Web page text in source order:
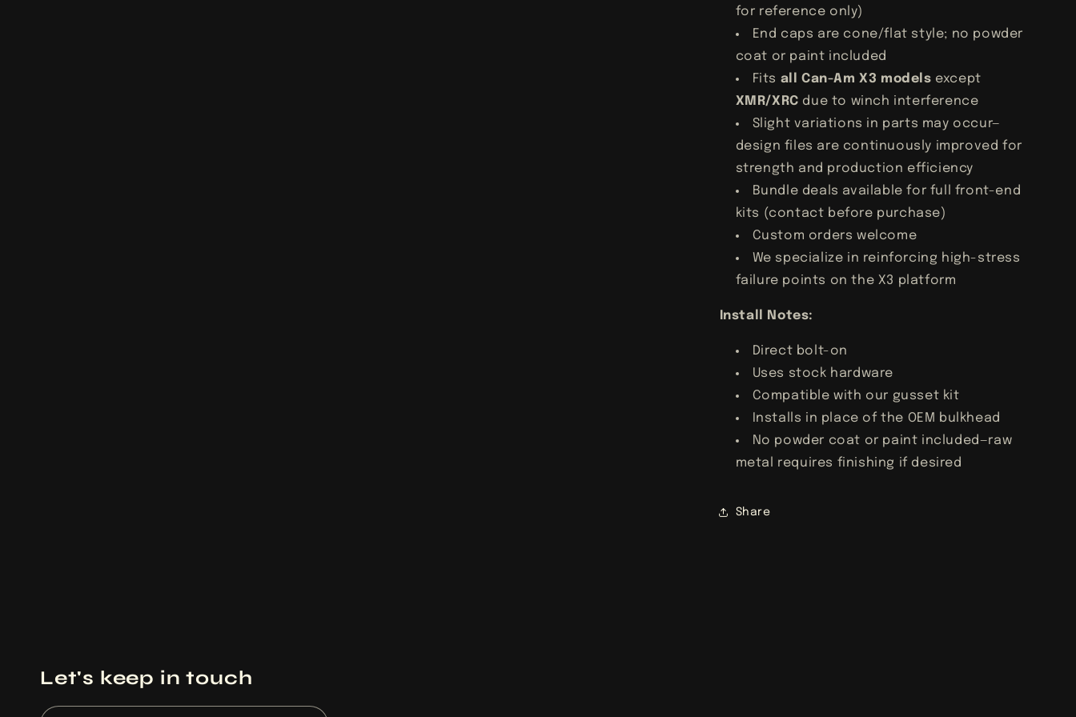
for reference only)
End caps are cone/flat style; no powder
coat or paint included
Fits all Can-Am X3 models except
XMR/XRC due to winch interference
Slight variations in parts may occur—
design files are continuously improved for
strength and production efficiency
Bundle deals available for full front-end
kits (contact before purchase)
Custom orders welcome
We specialize in reinforcing high-stress
failure points on the X3 platform
Install Notes:
Direct bolt-on
Uses stock hardware
Compatible with our gusset kit
Installs in place of the OEM bulkhead
No powder coat or paint included—raw
metal requires finishing if desired
Share
Let's keep in touch